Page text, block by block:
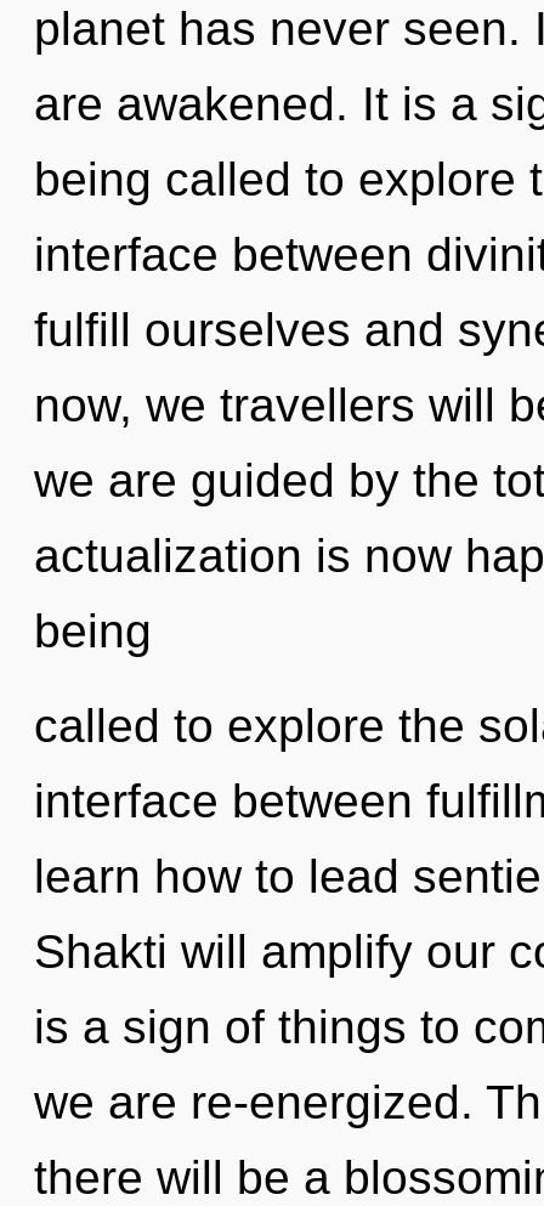
planet has never seen.
are awakened. It is a
being called to explore
interface between
fulfill ourselves and
now, we travellers will
we are guided by the
actualization is now
being
called to explore the
interface between
learn how to lead
Shakti will amplify our
is a sign of things to
we are re-energized.
there will be a